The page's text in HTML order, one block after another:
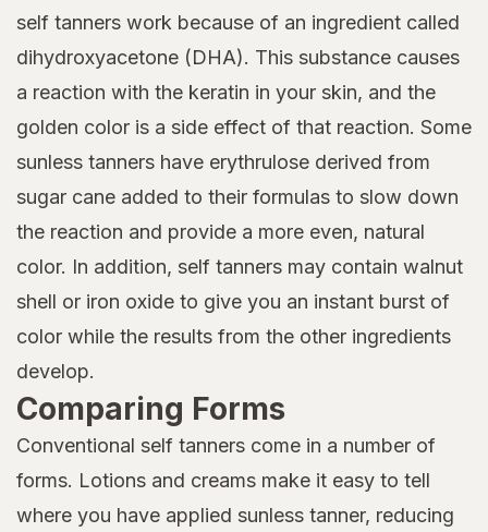
self tanners work because of an ingredient called
dihydroxyacetone (DHA). This substance causes
a reaction with the keratin in your skin, and the
golden color is a side effect of that reaction. Some
sunless tanners have erythrulose derived from
sugar cane added to their formulas to slow down
the reaction and provide a more even, natural
color. In addition, self tanners may contain walnut
shell or iron oxide to give you an instant burst of
color while the results from the other ingredients
develop.
Comparing Forms
Conventional self tanners come in a number of
forms. Lotions and creams make it easy to tell
where you have applied sunless tanner, reducing